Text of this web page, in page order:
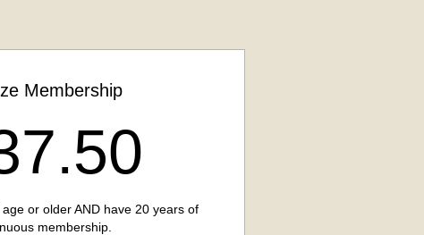
Membership
or older AND have 20 years of
membership.